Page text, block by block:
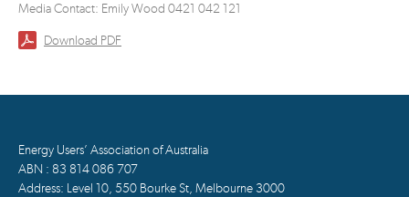
Media Contact: Emily Wood 0421 042 121
Download PDF
Energy Users’ Association of Australia
ABN : 83 814 086 707
Address: Level 10, 550 Bourke St, Melbourne 3000